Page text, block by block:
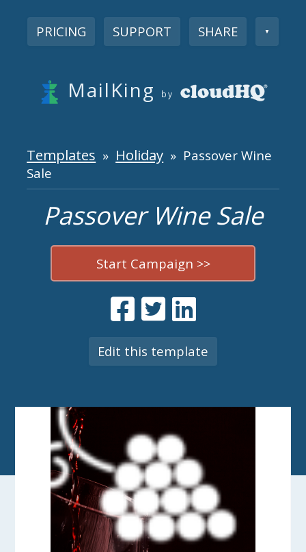
PRICING SUPPORT SHARE ▼
MailKing by
Templates » Holiday » Passover Wine
Sale
Passover Wine Sale
Start Campaign >>
Edit this template